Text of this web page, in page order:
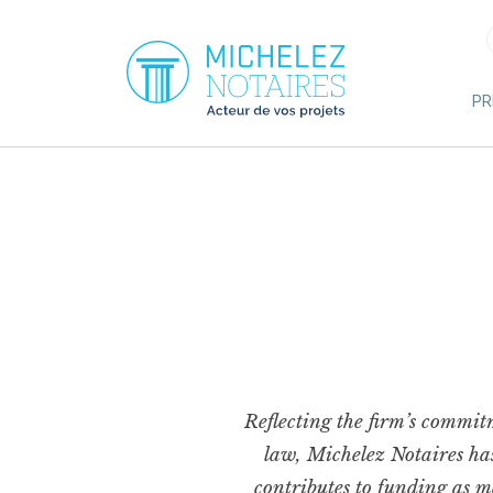
Reflecting the firm’s
law, Michelez Notaires
contributes to funding as